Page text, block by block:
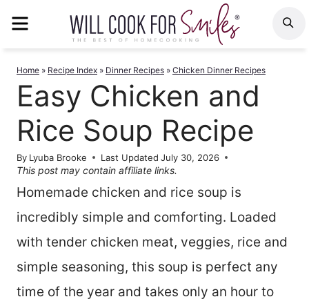
Home » Recipe Index » Dinner Recipes » Chicken Dinner Recipes
Easy Chicken and
Rice Soup Recipe
By Lyuba Brooke Last Updated July 30, 2026
This post may contain affiliate links.
Homemade chicken and rice soup is
incredibly simple and comforting. Loaded
with tender chicken meat, veggies, rice and
simple seasoning, this soup is perfect any
time of the year and takes only an hour to